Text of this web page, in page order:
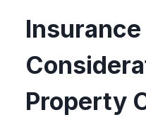
Insurance
Property